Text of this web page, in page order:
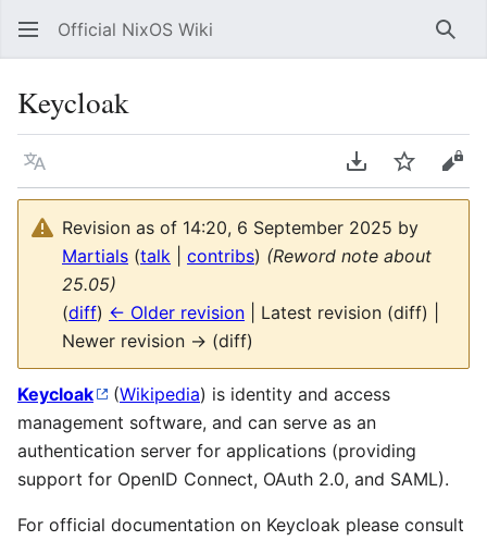
Official NixOS Wiki
Keycloak
Language Download PDF
Watch
Revision as of 14:20, 6 September 2025 by
Martials (talk contribs) (Reword note about
25.05)
(diff) ← Older revision | Latest revision (diff) |
Newer revision → (diff)
Keycloak (Wikipedia) is identity and access
management software, and can serve as an
authentication server for applications (providing
support for OpenID Connect, OAuth 2.0, and SAML).
For official documentation on Keycloak please consult